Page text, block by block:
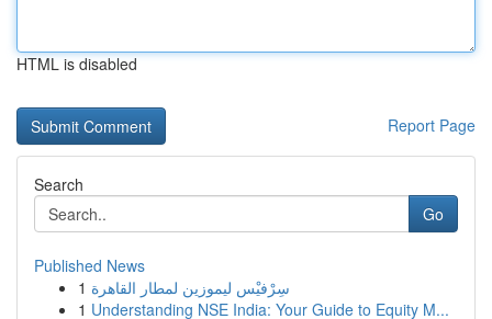
HTML is disabled
Report Page
Search
Go
Published News
1 سِرْفيْس ليموزين لمطار القاهرة
1 Understanding NSE India: Your Guide to Equity M...